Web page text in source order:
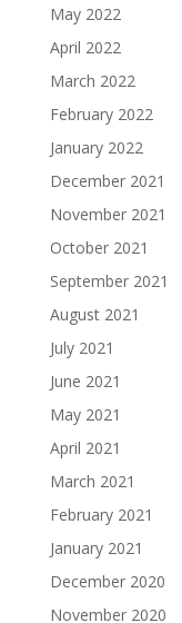
May 2022
April 2022
March 2022
February 2022
January 2022
December 2021
November 2021
October 2021
September 2021
August 2021
July 2021
June 2021
May 2021
April 2021
March 2021
February 2021
January 2021
December 2020
November 2020